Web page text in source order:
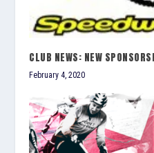
CLUB NEWS: NEW
February 4, 2020